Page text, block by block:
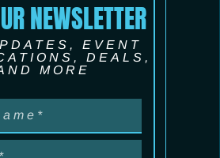
NEWSLETTER
EVENT
DEALS,
MORE